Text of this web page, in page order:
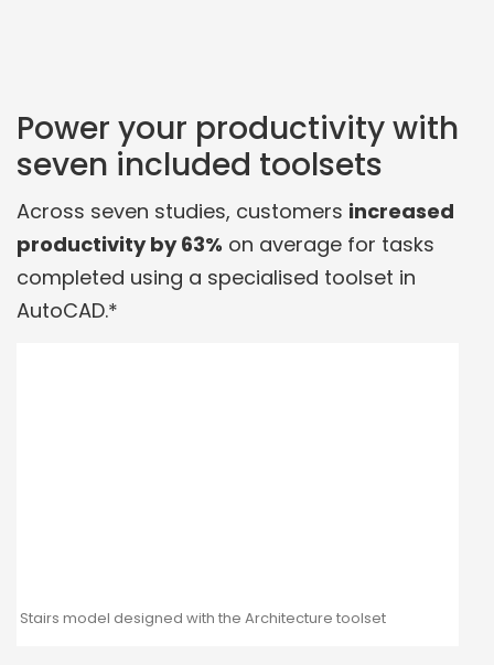
Power your productivity with
seven included toolsets
Across seven studies, customers increased
productivity by 63% on average for tasks
completed using a specialised toolset in
AutoCAD.*
Stairs model designed with the Architecture toolset